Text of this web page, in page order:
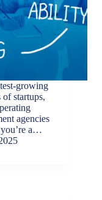
growing
startups,
agencies
a…